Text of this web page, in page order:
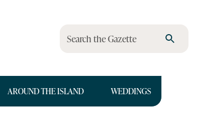
Search the Gazette
AROUND THE ISLAND WEDDINGS